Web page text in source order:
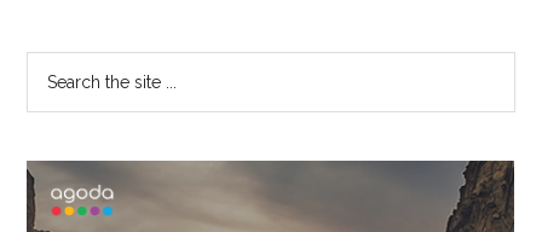
Primary
Sidebar
...